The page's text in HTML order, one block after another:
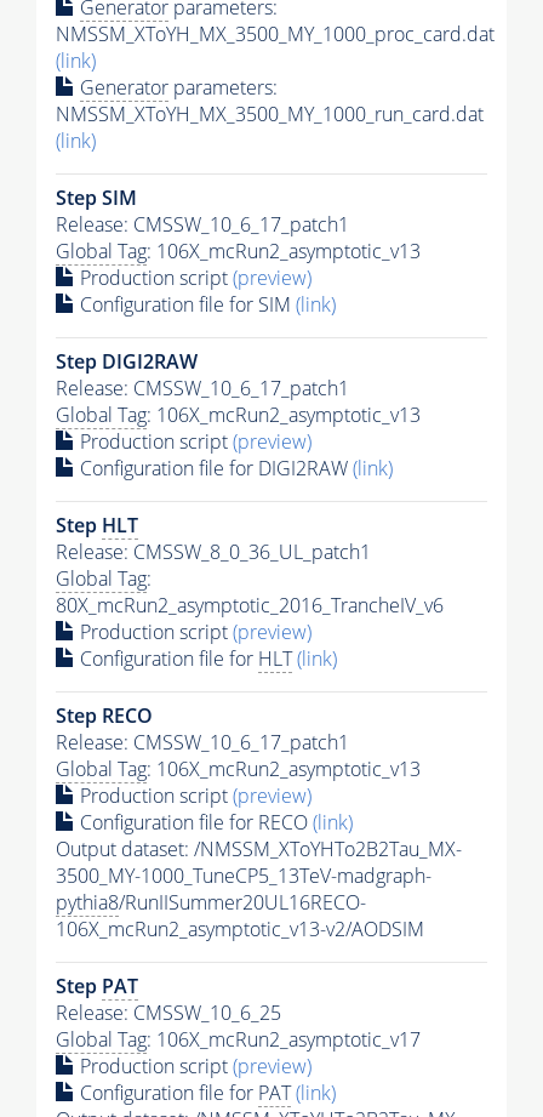
Generator parameters:
NMSSM_XToYH_MX_3500_MY_1000_proc_card.dat
(link)
Generator parameters:
NMSSM_XToYH_MX_3500_MY_1000_run_card.dat
(link)
Step SIM
Release: CMSSW_10_6_17_patch1
Global Tag: 106X_mcRun2_asymptotic_v13
Production script(preview)
Configuration file for SIM (link)
Step DIGI2RAW
Release: CMSSW_10_6_17_patch1
Global Tag: 106X_mcRun2_asymptotic_v13
Production script(preview)
Configuration file for DIGI2RAW(link)
Step HLT
Release: CMSSW_8_0_36_UL_patch1
Global Tag:
80X_mcRun2_asymptotic_2016_TrancheIV_v6
Production script(preview)
Configuration file for HLT(link)
Step RECO
Release: CMSSW_10_6_17_patch1
Global Tag: 106X_mcRun2_asymptotic_v13
Production script(preview)
Configuration file for RECO(link)
Output dataset: /NMSSM_XToYHTo2B2Tau_MX-
3500_MY-1000_TuneCP5_13TeV-madgraph-
pythia8/RunIISummer20UL16RECO-
106X_mcRun2_asymptotic_v13-v2/AODSIM
Step PAT
Release: CMSSW_10_6_25
Global Tag: 106X_mcRun2_asymptotic_v17
Production script(preview)
Configuration file for PAT(link)